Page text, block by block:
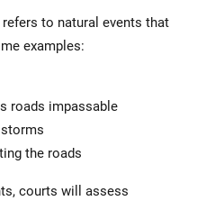
refers to natural events that
examples:
roads impassable
the roads
courts will assess